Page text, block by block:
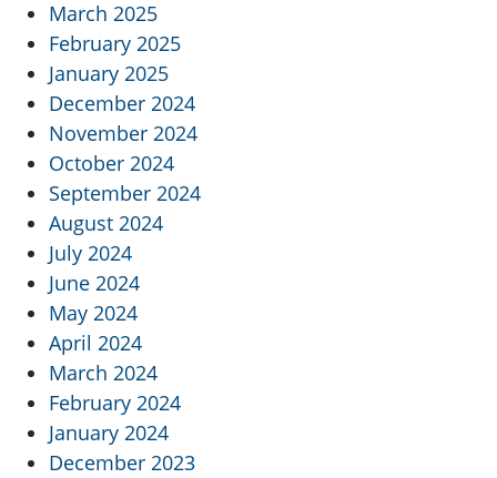
March 2025
February 2025
January 2025
December 2024
November 2024
October 2024
September 2024
August 2024
July 2024
June 2024
May 2024
April 2024
March 2024
February 2024
January 2024
December 2023